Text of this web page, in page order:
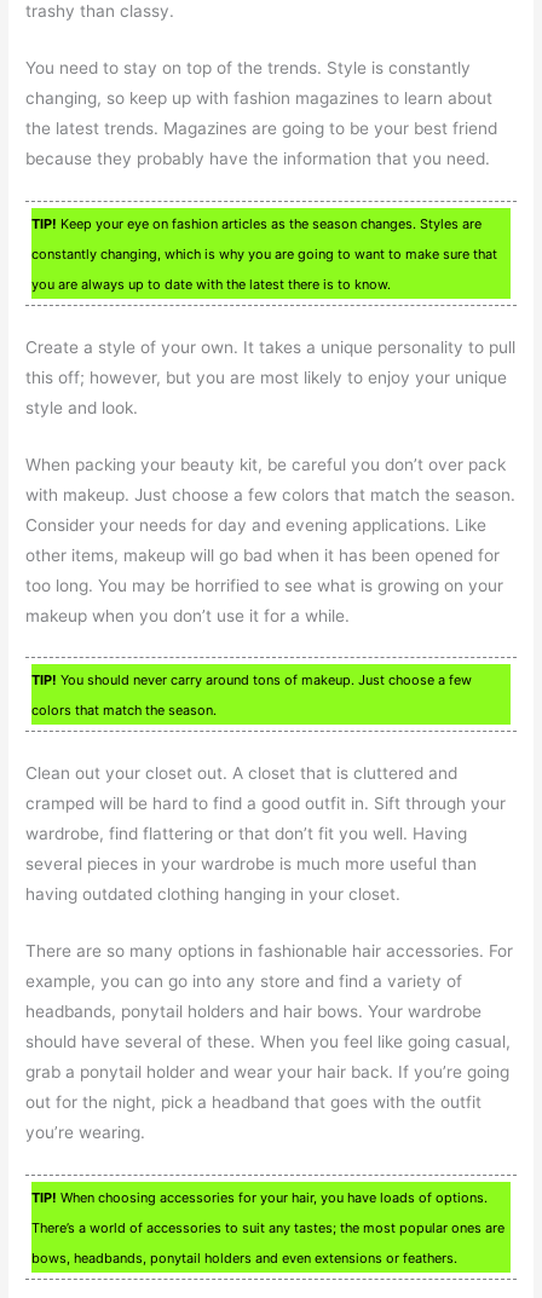
trashy than classy.
You need to stay on top of the trends. Style is constantly
changing, so keep up with fashion magazines to learn about
the latest trends. Magazines are going to be your best friend
because they probably have the information that you need.
TIP! Keep your eye on fashion articles as the season changes. Styles are
constantly changing, which is why you are going to want to make sure that
you are always up to date with the latest there is to know.
Create a style of your own. It takes a unique personality to pull
this off; however, but you are most likely to enjoy your unique
style and look.
When packing your beauty kit, be careful you don’t over pack
with makeup. Just choose a few colors that match the season.
Consider your needs for day and evening applications. Like
other items, makeup will go bad when it has been opened for
too long. You may be horrified to see what is growing on your
makeup when you don’t use it for a while.
TIP! You should never carry around tons of makeup. Just choose a few
colors that match the season.
Clean out your closet out. A closet that is cluttered and
cramped will be hard to find a good outfit in. Sift through your
wardrobe, find flattering or that don’t fit you well. Having
several pieces in your wardrobe is much more useful than
having outdated clothing hanging in your closet.
There are so many options in fashionable hair accessories. For
example, you can go into any store and find a variety of
headbands, ponytail holders and hair bows. Your wardrobe
should have several of these. When you feel like going casual,
grab a ponytail holder and wear your hair back. If you’re going
out for the night, pick a headband that goes with the outfit
you’re wearing.
TIP! When choosing accessories for your hair, you have loads of options.
There’s a world of accessories to suit any tastes; the most popular ones are
bows, headbands, ponytail holders and even extensions or feathers.